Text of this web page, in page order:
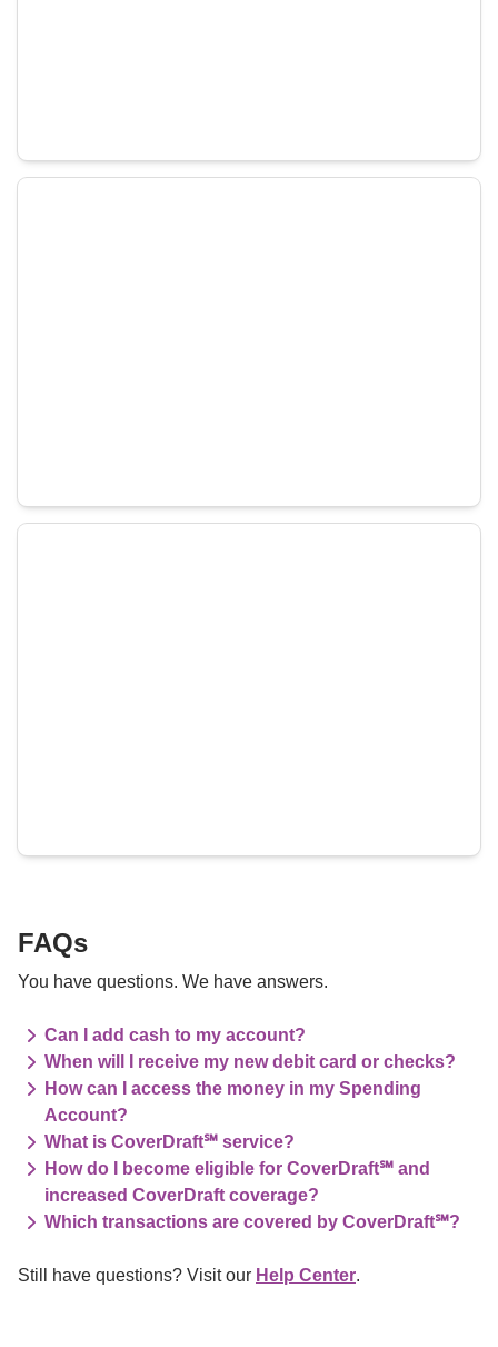
FAQs
You have questions. We have answers.
Can I add cash to my account?
When will I receive my new debit card or checks?
How can I access the money in my Spending
Account?
What is CoverDraft℠ service?
How do I become eligible for CoverDraft℠ and
increased CoverDraft coverage?
Which transactions are covered by CoverDraft℠?
Still have questions? Visit our Help Center.